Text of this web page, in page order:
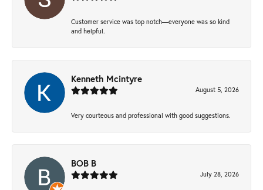
Customer service was top notch—everyone was so kind
and helpful.
Kenneth Mcintyre
August 5, 2026
Very courteous and professional with good suggestions.
BOB B
July 28, 2026